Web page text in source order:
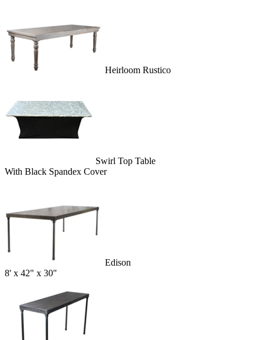
Heirloom Rustico
Swirl Top Table
With Black Spandex Cover
Edison
8' x 42" x 30"